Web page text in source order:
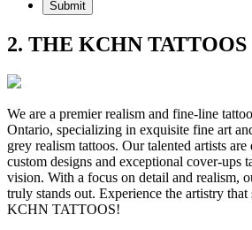
2. THE KCHN TATTOOS
We are a premier realism and fine-line
Ontario, specializing in exquisite fine art
grey realism tattoos. Our talented artists
custom designs and exceptional cover-ups
vision. With a focus on detail and realism,
truly stands out. Experience the artistry that
KCHN TATTOOS!